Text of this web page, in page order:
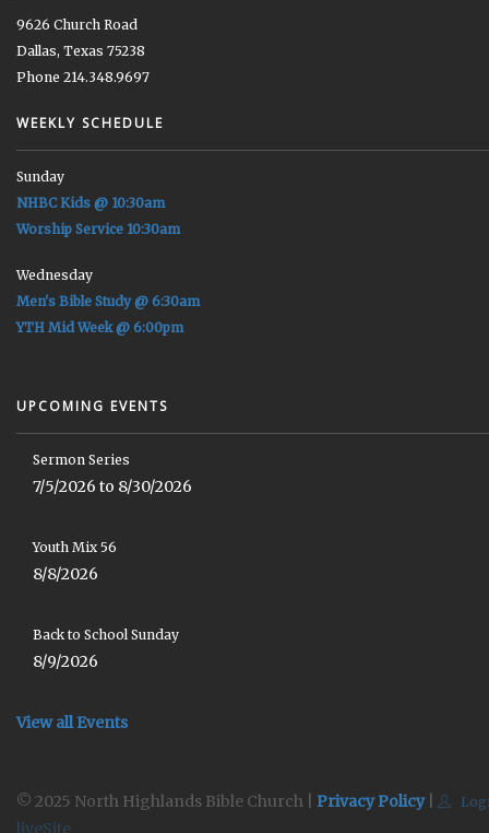
9626 Church Road
Dallas, Texas 75238
Phone 214.348.9697
WEEKLY SCHEDULE
Sunday
NHBC Kids @ 10:30am
Worship Service 10:30am
Wednesday
Men's Bible Study @ 6:30am
YTH Mid Week @ 6:00pm
UPCOMING EVENTS
Sermon Series
7/5/2026 to 8/30/2026
Youth Mix 56
8/8/2026
Back to School Sunday
8/9/2026
View all Events
© 2025 North Highlands Bible Church | Privacy Policy|
liveSite